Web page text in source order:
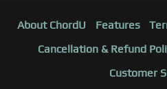
About ChordU Features
Cancellation & Refund
Customer